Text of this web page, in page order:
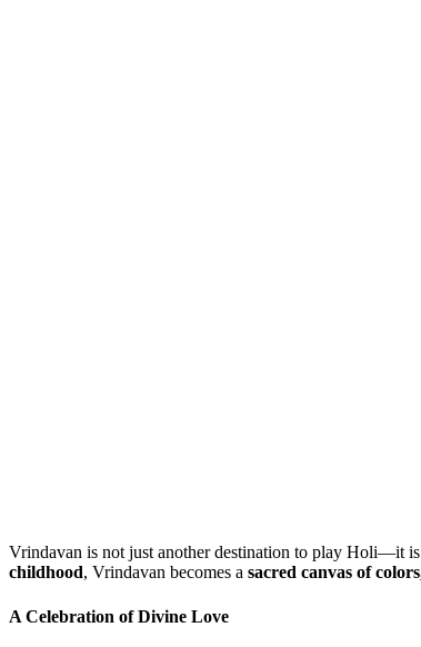
Vrindavan is not just another destination to play Holi—it is
childhood, Vrindavan becomes a sacred canvas of
A Celebration of Divine Love